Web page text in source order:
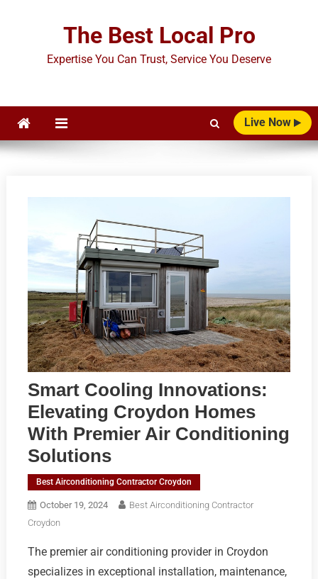
The Best Local Pro
Expertise You Can Trust, Service You Deserve
Live Now
Smart Cooling Innovations:
Elevating Croydon Homes
With Premier Air Conditioning
Solutions
Best Airconditioning Contractor Croydon
October 19, 2024
Best Airconditioning Contractor
Croydon
The premier air conditioning provider in Croydon
specializes in exceptional installation, maintenance,